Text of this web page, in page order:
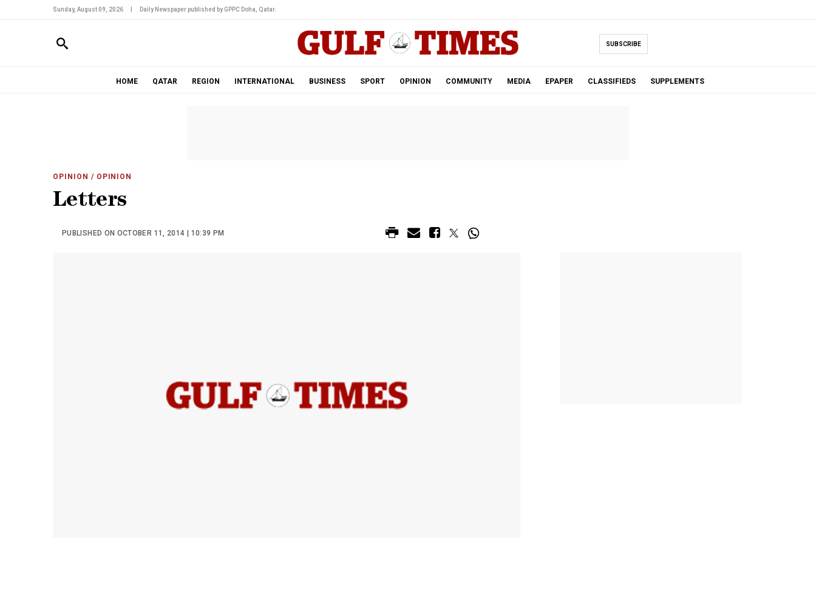
Sunday, August 09, 2026 Daily Newspaper published by GPPC Doha, Qatar.
SUBSCRIBE
HOME QATAR REGION INTERNATIONAL BUSINESS SPORT OPINION COMMUNITY MEDIA EPAPER CLASSIFIEDS SUPPLEMENTS
OPINION / OPINION
Letters
PUBLISHED ON OCTOBER 11, 2014 | 10:39 PM